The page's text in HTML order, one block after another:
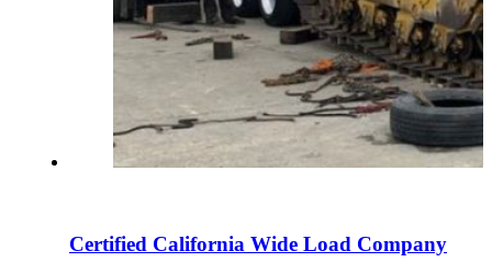
Certified California Wide Load Company